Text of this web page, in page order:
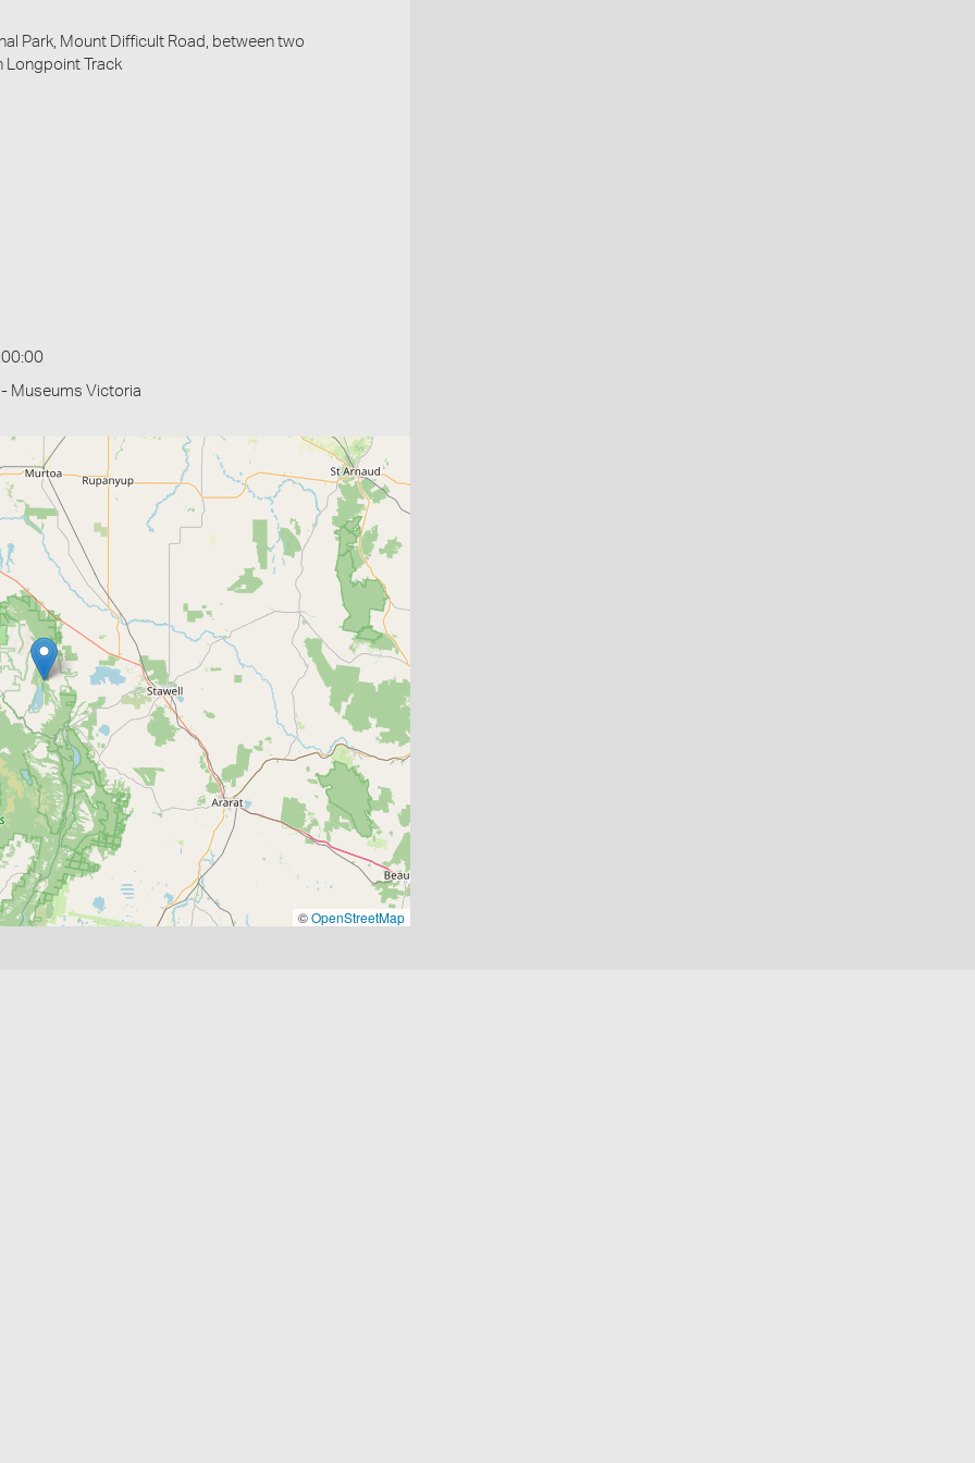
Park, Mount Difficult Road, between two
Longpoint Track
- Museums Victoria
©OpenStreetMap